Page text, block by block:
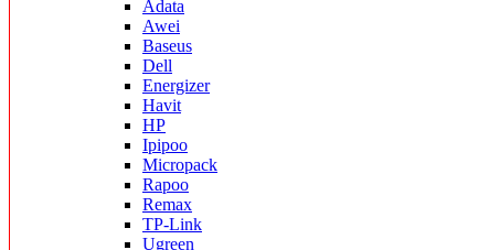
Adata
Awei
Baseus
Dell
Energizer
Havit
HP
Ipipoo
Micropack
Rapoo
Remax
TP-Link
Ugreen